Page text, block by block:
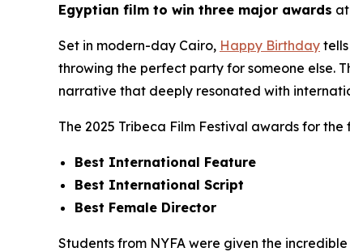
Egyptian film to win three major awards
Set in modern-day Cairo, Happy Birthday
throwing the perfect party for someone else.
narrative that deeply resonated with
The 2025 Tribeca Film Festival awards for the
Best International Feature
Best International Script
Best Female Director
Students from NYFA were given the